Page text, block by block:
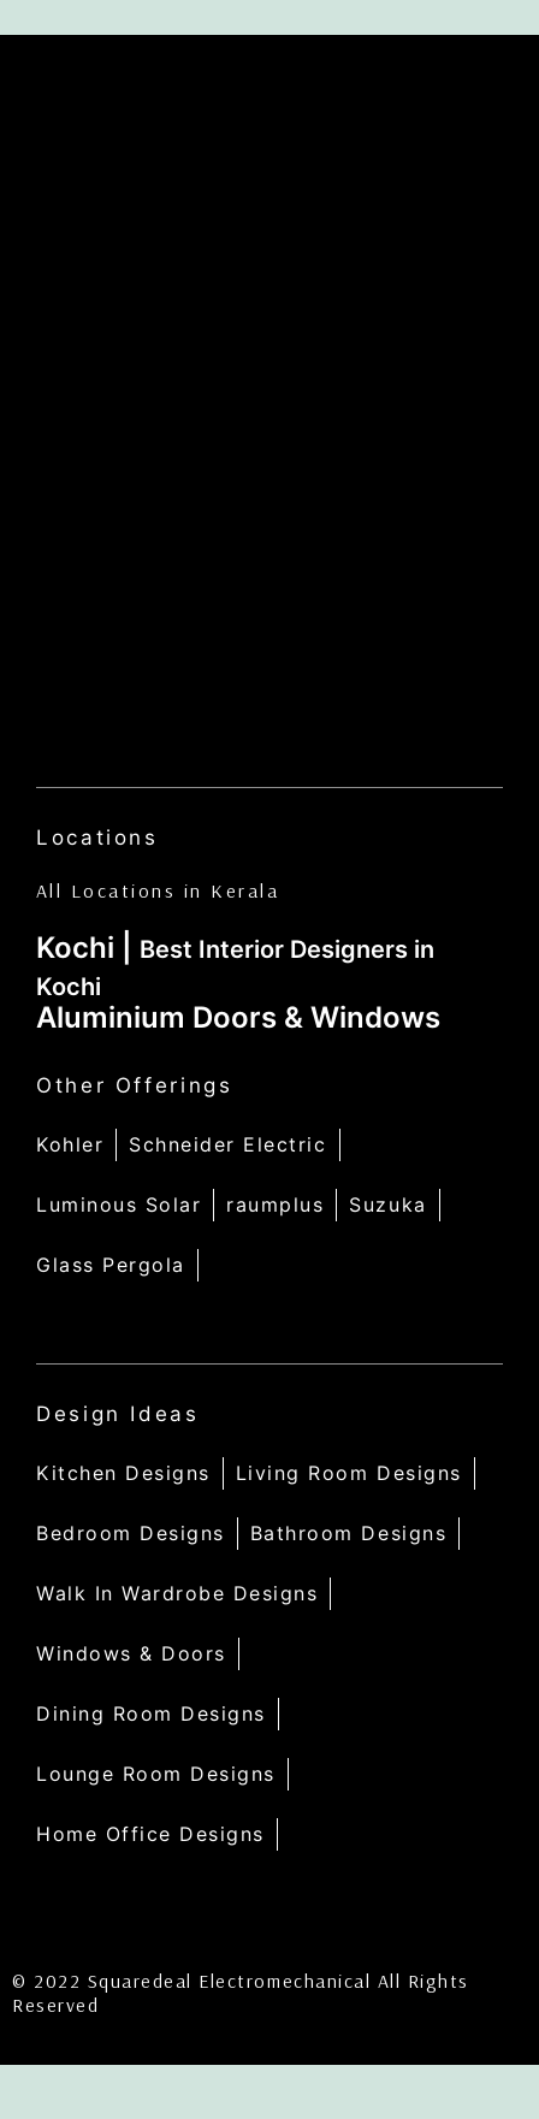
Locations
All Locations in Kerala
Kochi |
Best Interior Designers in
Kochi
Aluminium Doors & Windows
Other Offerings
Kohler Schneider Electric
Luminous Solar raumplus Suzuka
Glass Pergola
Design Ideas
Kitchen Designs Living Room Designs
Bedroom Designs Bathroom Designs
Walk In Wardrobe Designs
Windows & Doors
Dining Room Designs
Lounge Room Designs
Home Office Designs
© 2022 Squaredeal Electromechanical All Rights
Reserved